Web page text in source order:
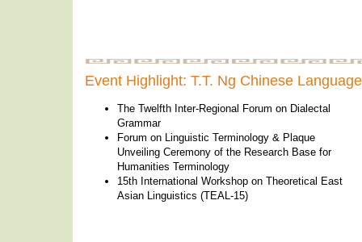
Event Highlight: T.T. Ng Chinese
The Twelfth Inter-Regional Forum on Dialectal
Grammar
Forum on Linguistic Terminology & Plaque
Unveiling Ceremony of the Research Base for
Humanities Terminology
15th International Workshop on Theoretical East
Asian Linguistics (TEAL-15)